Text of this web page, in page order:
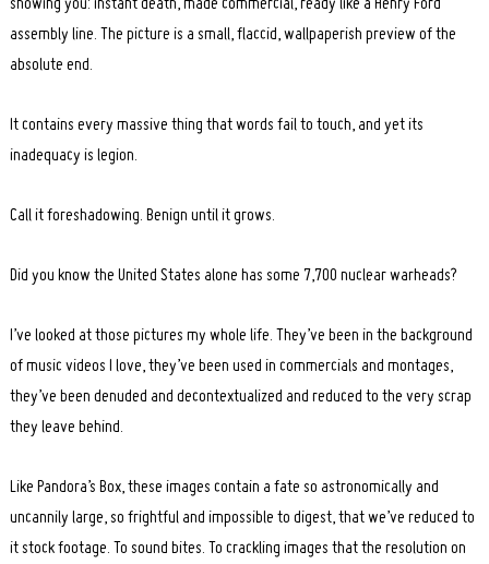
showing you: instant death, made commercial, ready like a Henry Ford
assembly line. The picture is a small, flaccid, wallpaperish preview of the
absolute end.
It contains every massive thing that words fail to touch, and yet its
inadequacy is legion.
Call it foreshadowing. Benign until it grows.
Did you know the United States alone has some 7,700 nuclear warheads?
I’ve looked at those pictures my whole life. They’ve been in the background
of music videos I love, they’ve been used in commercials and montages,
they’ve been denuded and decontextualized and reduced to the very scrap
they leave behind.
Like Pandora’s Box, these images contain a fate so astronomically and
uncannily large, so frightful and impossible to digest, that we’ve reduced to
it stock footage. To sound bites. To crackling images that the resolution on